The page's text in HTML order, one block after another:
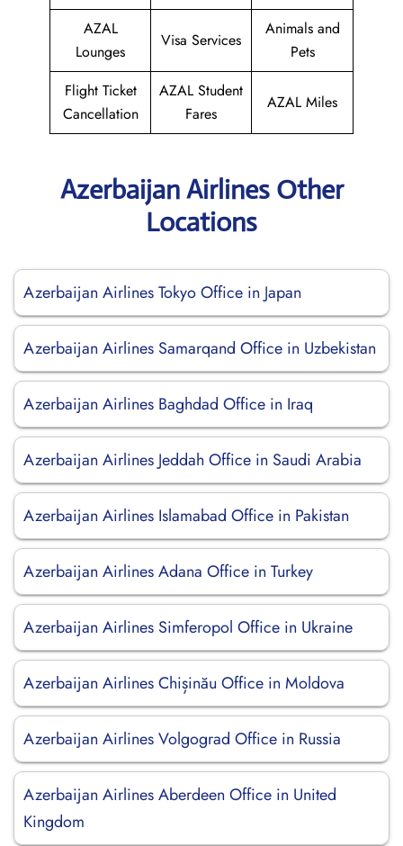
AZAL
Lounges
Visa Services
Animals and
Pets
Flight Ticket
Cancellation
AZAL Student
Fares
AZAL Miles
Azerbaijan Airlines Other
Locations
Azerbaijan Airlines Tokyo Office in Japan
Azerbaijan Airlines Samarqand Office in Uzbekistan
Azerbaijan Airlines Baghdad Office in Iraq
Azerbaijan Airlines Jeddah Office in Saudi Arabia
Azerbaijan Airlines Islamabad Office in Pakistan
Azerbaijan Airlines Adana Office in Turkey
Azerbaijan Airlines Simferopol Office in Ukraine
Azerbaijan Airlines Chișinău Office in Moldova
Azerbaijan Airlines Volgograd Office in Russia
Azerbaijan Airlines Aberdeen Office in United
Kingdom